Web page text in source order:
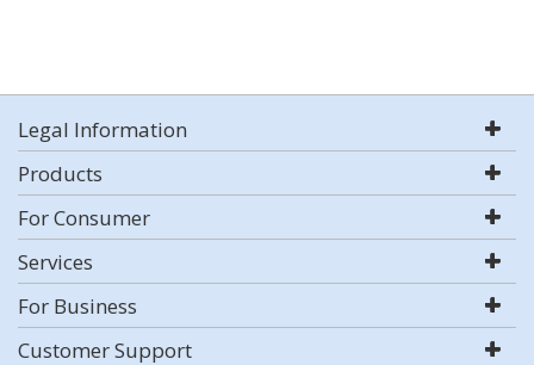
Legal Information
Products
For Consumer
Services
For Business
Customer Support